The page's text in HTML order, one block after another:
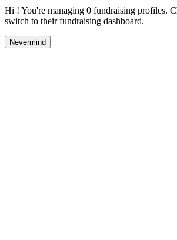
Hi ! You're managing 0 fundraising profiles.
switch to their fundraising dashboard.
Nevermind